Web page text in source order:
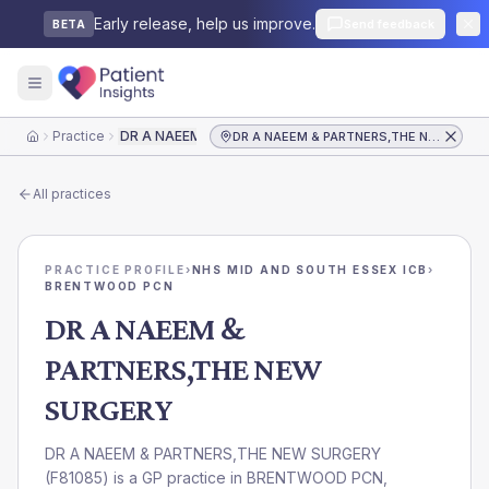
BETA Early release, help us improve.
HomePractice DR A NAEEM & PARTNERS,THE NEW SURGERY DR A NAEEM & PARTNERS,THE NEW SURGERY
All practices
PRACTICE PROFILE›NHS MID AND SOUTH ESSEX ICB›
BRENTWOOD PCN
DR A NAEEM &
PARTNERS,THE NEW
SURGERY
DR A NAEEM & PARTNERS,THE NEW SURGERY
(F81085) is a GP practice in BRENTWOOD PCN